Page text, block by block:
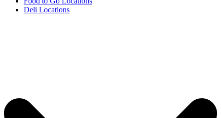
Deli Locations